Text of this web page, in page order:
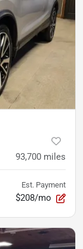
93,700 miles
Est. Payment
$208/mo